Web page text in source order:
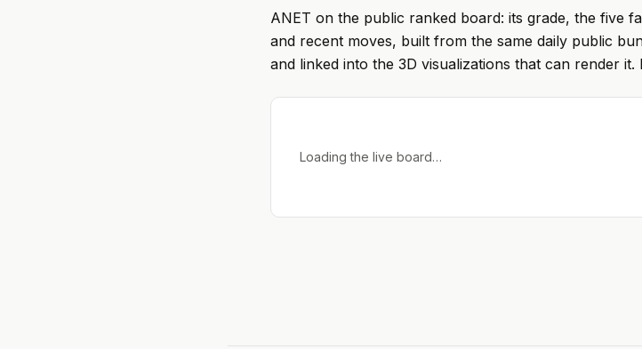
ANET on the public ranked board: its grade, the five
and recent moves, built from the same daily public
and linked into the 3D visualizations that can render it.
Loading the live board…